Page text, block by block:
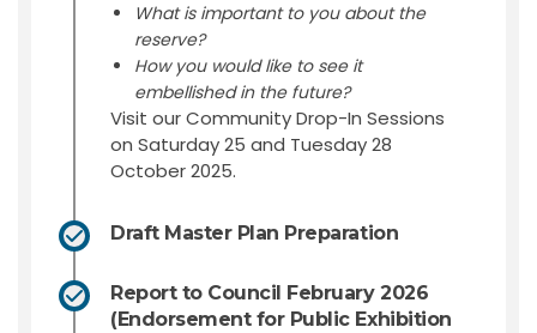
What is important to you about the
reserve?
How you would like to see it
embellished in the future?
Visit our Community Drop-In Sessions
on Saturday 25 and Tuesday 28
October 2025.
Draft Master Plan Preparation
Report to Council February 2026
(Endorsement for Public Exhibition